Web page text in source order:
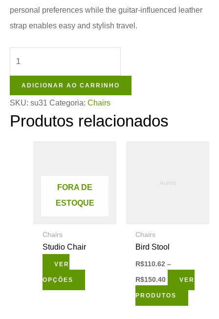
personal preferences while the guitar-influenced leather
strap enables easy and stylish travel.
ADICIONAR AO CARRINHO
SKU: su31 Categoria: Chairs
Produtos relacionados
FORA DE
ESTOQUE
Chairs
Studio Chair
VER
OPÇÕES
escolhidas
Chairs
Bird Stool
R$110.62 –
R$150.40 VER
PRODUTOS